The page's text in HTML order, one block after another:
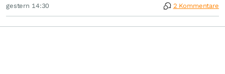
gestern 14:30 2 Kommentare